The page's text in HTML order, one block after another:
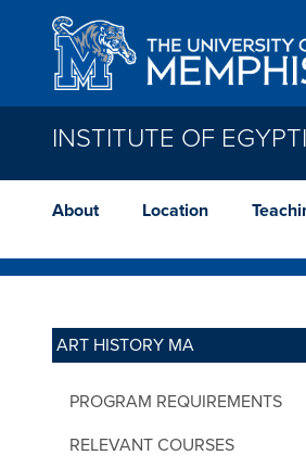
Skip to main content
INSTITUTE OF
About Location
ART HISTORY MA
PROGRAM REQUIREMENTS
RELEVANT COURSES